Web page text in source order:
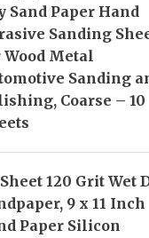
Sand Paper Hand
Sanding
Wood Metal
Sanding
Coarse – 10
120 Grit Wet
9 x 11 Inch
Paper Silicon